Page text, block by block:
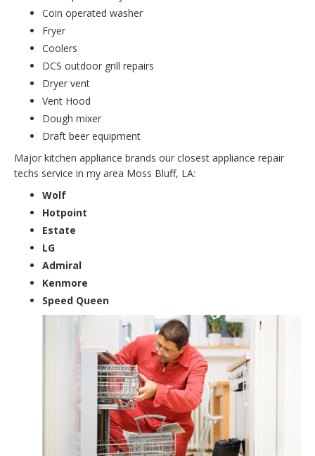
Coin operated washer
Fryer
Coolers
DCS outdoor grill repairs
Dryer vent
Vent Hood
Dough mixer
Draft beer equipment
Major kitchen appliance brands our closest appliance repair
techs service in my area Moss Bluff, LA:
Wolf
Hotpoint
Estate
LG
Admiral
Kenmore
Speed Queen